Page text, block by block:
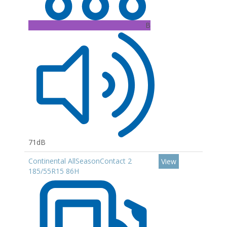
B
71dB
Continental AllSeasonContact 2
185/55R15 86H
View